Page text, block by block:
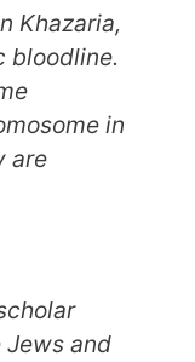
Khazaria,
bloodline.
in
are
Jews and